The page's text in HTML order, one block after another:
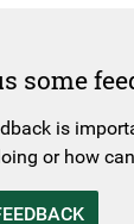
some
is
or how